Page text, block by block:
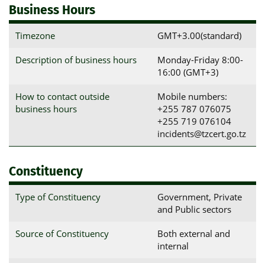
Business Hours
Timezone GMT+3.00(standard)
Description of business hours
Monday-Friday 8:00-
16:00 (GMT+3)
How to contact outside
business hours
Mobile numbers:
+255 787 076075
+255 719 076104
incidents@tzcert.go.tz
Constituency
Type of Constituency
Government, Private
and Public sectors
Source of Constituency
Both external and
internal